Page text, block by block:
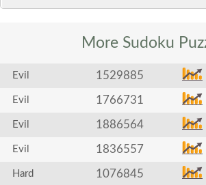
More Sudoku
Evil 1529885
Evil 1766731
Evil 1886564
Evil 1836557
Hard 1076845